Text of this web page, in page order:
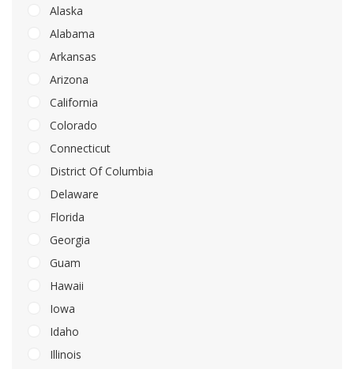
Alaska
Alabama
Arkansas
Arizona
California
Colorado
Connecticut
District Of Columbia
Delaware
Florida
Georgia
Guam
Hawaii
Iowa
Idaho
Illinois